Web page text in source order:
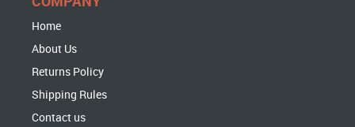
Home
About Us
Returns Policy
Shipping Rules
Contact us